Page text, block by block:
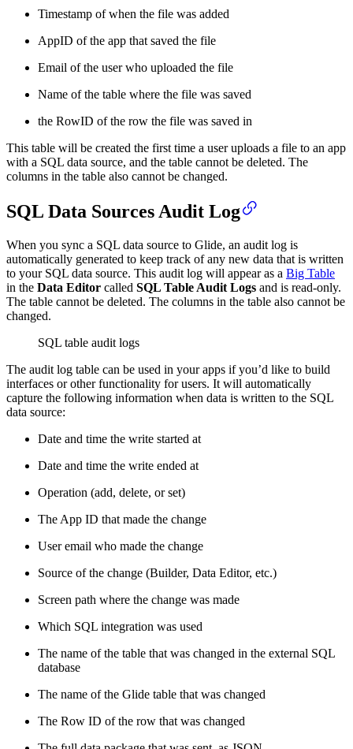
Timestamp of when the file was added
AppID of the app that saved the file
Email of the user who uploaded the file
Name of the table where the file was saved
the RowID of the row the file was saved in
This table will be created the first time a user uploads a file to an app
with a SQL data source, and the table cannot be deleted. The
columns in the table also cannot be changed.
SQL Data Sources Audit Log
When you sync a SQL data source to Glide, an audit log is
automatically generated to keep track of any new data that is written
to your SQL data source. This audit log will appear as a Big Table
in the Data Editor called SQL Table Audit Logs and is read-only.
The table cannot be deleted. The columns in the table also cannot be
changed.
SQL table audit logs
The audit log table can be used in your apps if you’d like to build
interfaces or other functionality for users. It will automatically
capture the following information when data is written to the SQL
data source:
Date and time the write started at
Date and time the write ended at
Operation (add, delete, or set)
The App ID that made the change
User email who made the change
Source of the change (Builder, Data Editor, etc.)
Screen path where the change was made
Which SQL integration was used
The name of the table that was changed in the external SQL
database
The name of the Glide table that was changed
The Row ID of the row that was changed